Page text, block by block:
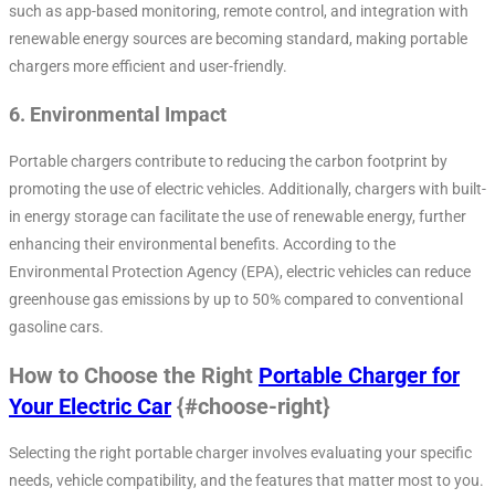
such as app-based monitoring, remote control, and integration with
renewable energy sources are becoming standard, making portable
chargers more efficient and user-friendly.
6. Environmental Impact
Portable chargers contribute to reducing the carbon footprint by
promoting the use of electric vehicles. Additionally, chargers with built-
in energy storage can facilitate the use of renewable energy, further
enhancing their environmental benefits. According to the
Environmental Protection Agency (EPA), electric vehicles can reduce
greenhouse gas emissions by up to 50% compared to conventional
gasoline cars.
How to Choose the Right Portable Charger for
Your Electric Car {#choose-right}
Selecting the right portable charger involves evaluating your specific
needs, vehicle compatibility, and the features that matter most to you.